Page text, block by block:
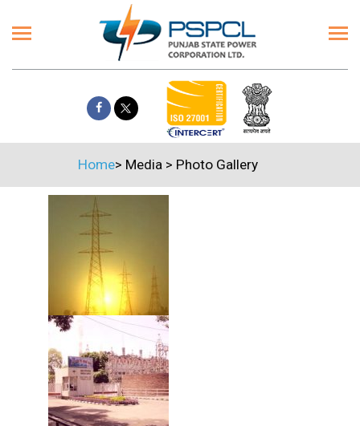
Home> Media > Photo Gallery